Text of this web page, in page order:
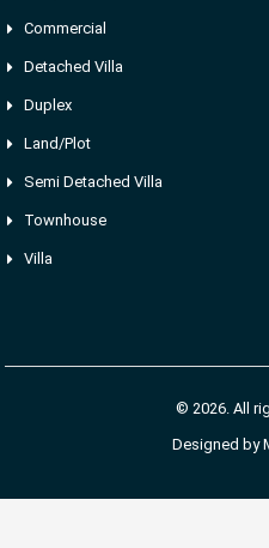
Commercial
Detached Villa
Duplex
Land/Plot
Semi Detached Villa
Townhouse
Villa
© 2026. All
Designed by